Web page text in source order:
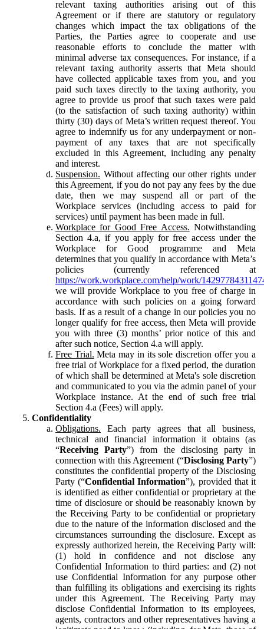
relevant taxing authorities arising out of this
Agreement or if there are statutory or regulatory
changes which impact the tax obligations of the
Parties, the Parties agree to cooperate and use
reasonable efforts to conclude the matter with
minimal adverse tax consequences. For instance, if a
relevant taxing authority asserts that Meta should
have collected applicable taxes from you, and you
paid such taxes directly to the taxing authority, you
agree to provide us proof that such taxes were paid
(to the satisfaction of such taxing authority) within
thirty (30) days of Meta’s written request thereof. You
agree to indemnify us for any underpayment or non-
payment of any taxes that are not specifically
excluded in this Agreement, including any penalty
and interest.
Suspension. Without affecting our other rights under
this Agreement, if you do not pay any fees by the due
date, then we may suspend all or part of the
Workplace services (including access to paid for
services) until payment has been made in full.
Workplace for Good Free Access. Notwithstanding
Section 4.a, if you apply for free access under the
Workplace for Good programme and Meta
determines that you qualify in accordance with Meta’s
policies (currently referenced at
https://work.workplace.com/help/work/
we will provide Workplace to you free of charge in
accordance with such policies on a going forward
basis. If as a result of a change in our policies you no
longer qualify for free access, then Meta will provide
you with three (3) months’ prior notice of this and
after such notice, Section 4.a will apply.
Free Trial. Meta may in its sole discretion offer you a
free trial of Workplace for a fixed period, the duration
of which shall be determined at Meta's sole discretion
and communicated to you via the admin panel of your
Workplace instance. At the end of such free trial
Section 4.a (Fees) will apply.
Confidentiality
Obligations. Each party agrees that all business,
technical and financial information it obtains (as
“Receiving Party”) from the disclosing party in
connection with this Agreement (“Disclosing Party”)
constitutes the confidential property of the Disclosing
Party (“Confidential Information”), provided that it
is identified as either confidential or proprietary at the
time of disclosure or should be reasonably known by
the Receiving Party to be confidential or proprietary
due to the nature of the information disclosed and the
circumstances surrounding the disclosure. Except as
expressly authorized herein, the Receiving Party will:
(1) hold in confidence and not disclose any
Confidential Information to third parties: and (2) not
use Confidential Information for any purpose other
than fulfilling its obligations and exercising its rights
under this Agreement. The Receiving Party may
disclose Confidential Information to its employees,
agents, contractors and other representatives having a